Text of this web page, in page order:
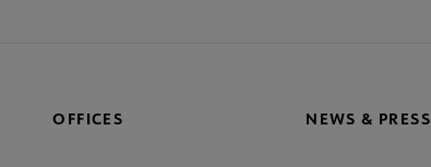
OFFICES NEWS & PRESS